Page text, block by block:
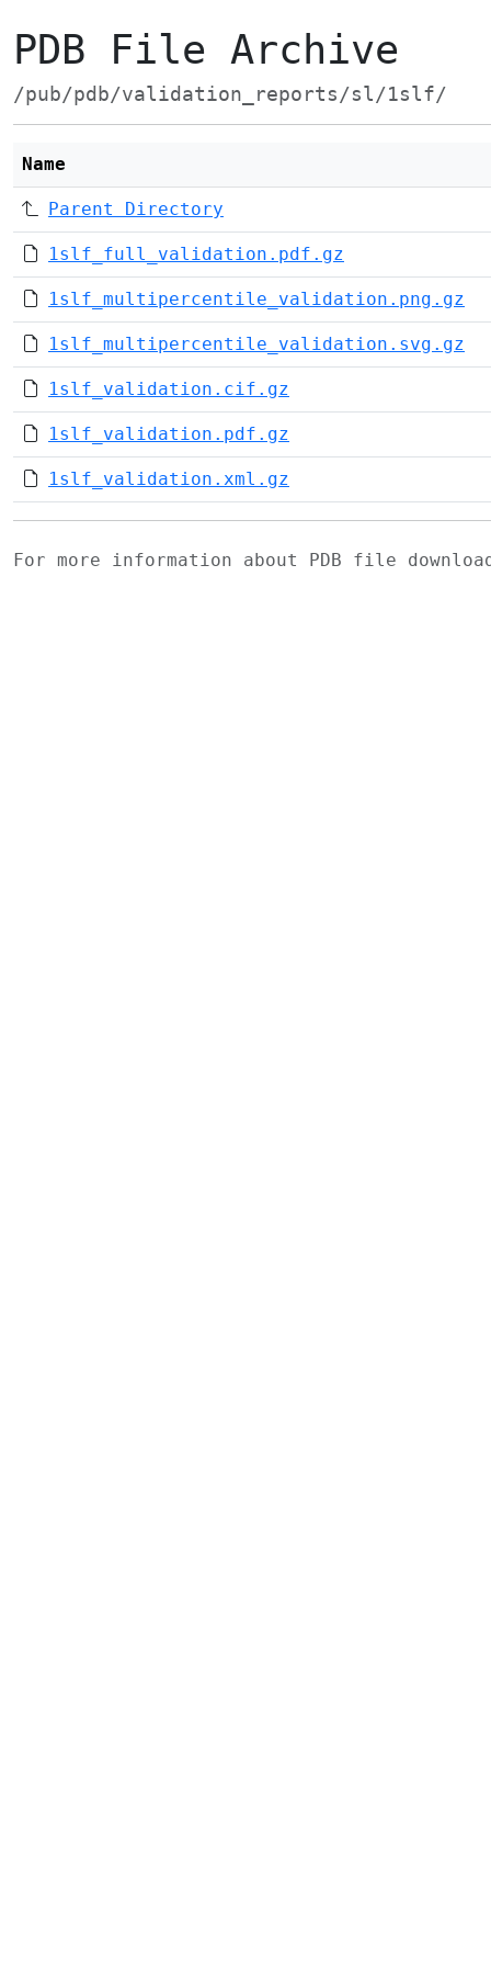
PDB File Archive
/pub/pdb/validation_reports/sl/1slf/
Name
Parent Directory
1slf_full_validation.pdf.gz
1slf_multipercentile_validation.png.gz
1slf_multipercentile_validation.svg.gz
1slf_validation.cif.gz
1slf_validation.pdf.gz
1slf_validation.xml.gz
For more information about PDB file